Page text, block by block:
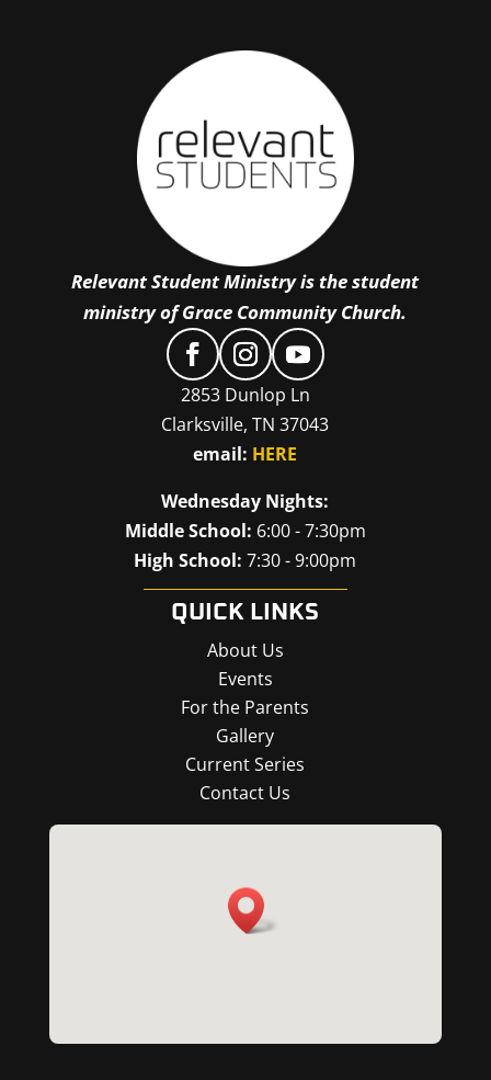
Relevant Student Ministry is the student
ministry of Grace Community Church.
2853 Dunlop Ln
Clarksville, TN 37043
email: HERE
Wednesday Nights:
Middle School: 6:00 - 7:30pm
High School: 7:30 - 9:00pm
QUICK LINKS
About Us
Events
For the Parents
Gallery
Current Series
Contact Us